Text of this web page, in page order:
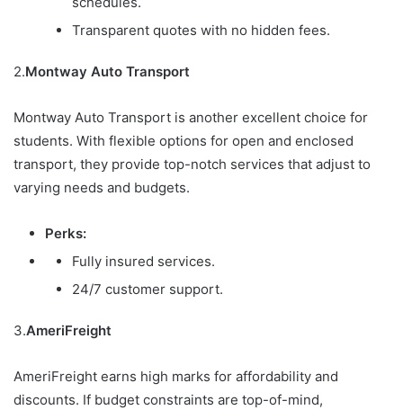
Transparent quotes with no hidden fees.
2.Montway Auto Transport
Montway Auto Transport is another excellent choice for
students. With flexible options for open and enclosed
transport, they provide top-notch services that adjust to
varying needs and budgets.
Perks:
Fully insured services.
24/7 customer support.
3.AmeriFreight
AmeriFreight earns high marks for affordability and
discounts. If budget constraints are top-of-mind,